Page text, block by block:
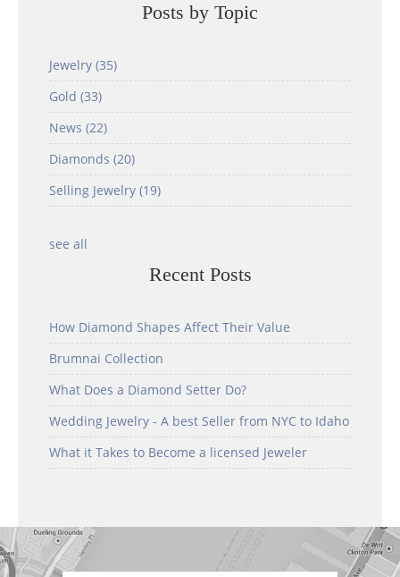
Posts by Topic
Jewelry (35)
Gold (33)
News (22)
Diamonds (20)
Selling Jewelry (19)
see all
Recent Posts
How Diamond Shapes Affect Their Value
Brumnai Collection
What Does a Diamond Setter Do?
Wedding Jewelry - A best Seller from NYC to Idaho
What it Takes to Become a licensed Jeweler